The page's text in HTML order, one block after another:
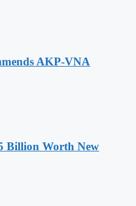
AKP-VNA
Billion Worth New